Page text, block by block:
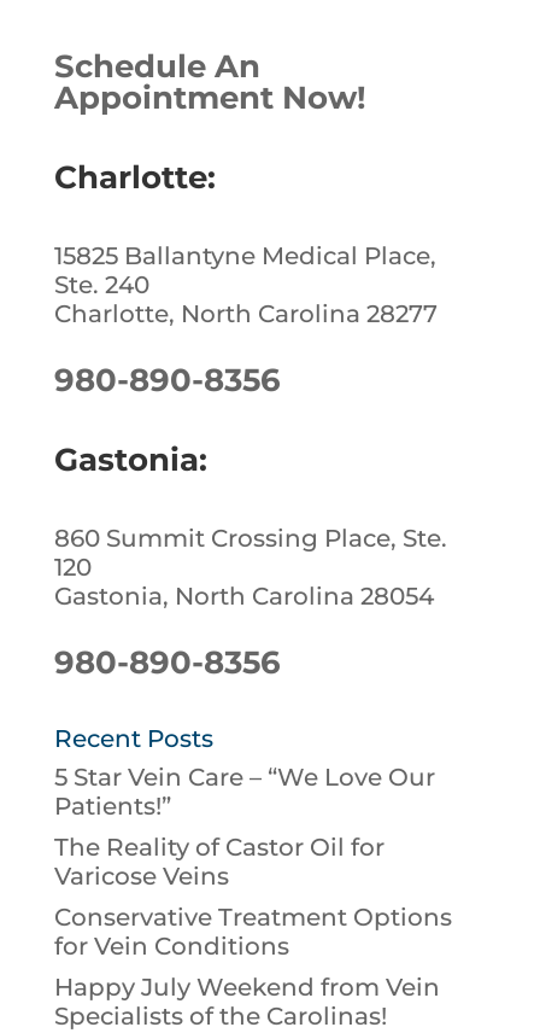
Schedule An
Appointment Now!
Charlotte:
15825 Ballantyne Medical Place,
Ste. 240
Charlotte, North Carolina 28277
980-890-8356
Gastonia:
860 Summit Crossing Place, Ste.
120
Gastonia, North Carolina 28054
980-890-8356
Recent Posts
5 Star Vein Care – “We Love Our
Patients!”
The Reality of Castor Oil for
Varicose Veins
Conservative Treatment Options
for Vein Conditions
Happy July Weekend from Vein
Specialists of the Carolinas!